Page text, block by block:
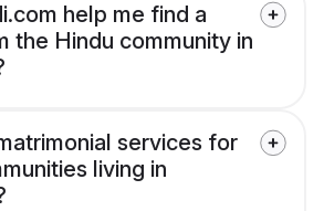
help me find a
the Hindu community in
services for
living in